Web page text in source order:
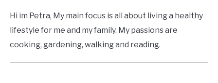
Hi im Petra, My main focus is all about living a healthy
lifestyle for me and my family. My passions are
cooking, gardening, walking and reading.